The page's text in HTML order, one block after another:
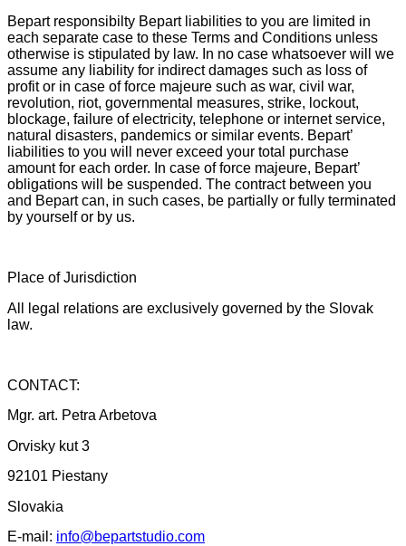
Bepart responsibilty Bepart liabilities to you are limited in
each separate case to these Terms and Conditions unless
otherwise is stipulated by law. In no case whatsoever will we
assume any liability for indirect damages such as loss of
profit or in case of force majeure such as war, civil war,
revolution, riot, governmental measures, strike, lockout,
blockage, failure of electricity, telephone or internet service,
natural disasters, pandemics or similar events. Bepart’
liabilities to you will never exceed your total purchase
amount for each order. In case of force majeure, Bepart’
obligations will be suspended. The contract between you
and Bepart can, in such cases, be partially or fully terminated
by yourself or by us.
Place of Jurisdiction
All legal relations are exclusively governed by the Slovak
law.
CONTACT:
Mgr. art. Petra Arbetova
Orvisky kut 3
92101 Piestany
Slovakia
E-mail: info@bepartstudio.com